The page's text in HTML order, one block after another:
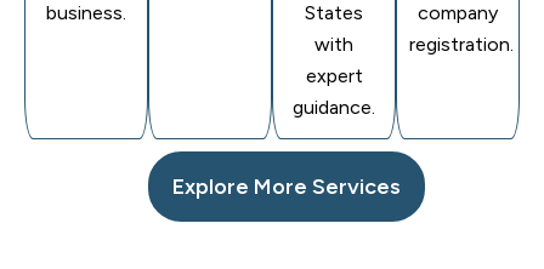
business.
States
with
expert
guidance.
company
registration.
Explore More Services